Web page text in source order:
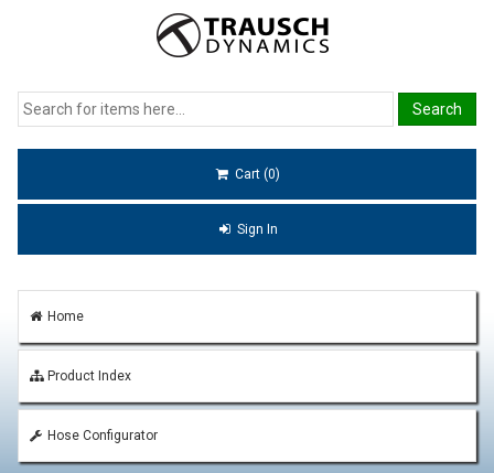
Cart (0)
Sign In
Home
Product Index
Hose Configurator